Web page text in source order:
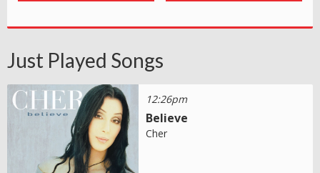
Just Played Songs
12:26pm
Believe
Cher